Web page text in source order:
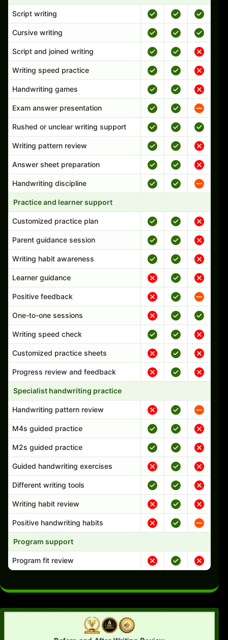
Script writing
Cursive writing
Script and joined writing
Writing speed practice
Handwriting games
Exam answer presentation
Rushed or unclear writing support
Writing pattern review
Answer sheet preparation
Handwriting discipline
Practice and learner support
Customized practice plan
Parent guidance session
Writing habit awareness
Learner guidance
Positive feedback
One-to-one sessions
Writing speed check
Customized practice sheets
Progress review and feedback
Specialist handwriting practice
Handwriting pattern review
M4s guided practice
M2s guided practice
Guided handwriting exercises
Different writing tools
Writing habit review
Positive handwriting habits
Program support
Program fit review